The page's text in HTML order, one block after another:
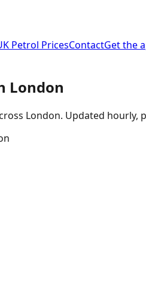
Petrol PricesContactGet the
London
London. Updated hourly,